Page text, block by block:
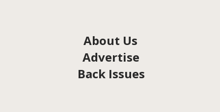
About Us
Advertise
Back Issues